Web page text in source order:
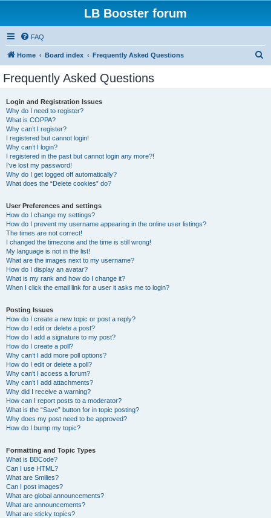
LB Booster forum
FAQ
Home Board index Frequently Asked Questions
Frequently Asked Questions
Login and Registration Issues
Why do I need to register?
What is COPPA?
Why can’t I register?
I registered but cannot login!
Why can’t I login?
I registered in the past but cannot login any more?!
I’ve lost my password!
Why do I get logged off automatically?
What does the “Delete cookies” do?
User Preferences and settings
How do I change my settings?
How do I prevent my username appearing in the online user listings?
The times are not correct!
I changed the timezone and the time is still wrong!
My language is not in the list!
What are the images next to my username?
How do I display an avatar?
What is my rank and how do I change it?
When I click the email link for a user it asks me to login?
Posting Issues
How do I create a new topic or post a reply?
How do I edit or delete a post?
How do I add a signature to my post?
How do I create a poll?
Why can’t I add more poll options?
How do I edit or delete a poll?
Why can’t I access a forum?
Why can’t I add attachments?
Why did I receive a warning?
How can I report posts to a moderator?
What is the “Save” button for in topic posting?
Why does my post need to be approved?
How do I bump my topic?
Formatting and Topic Types
What is BBCode?
Can I use HTML?
What are Smilies?
Can I post images?
What are global announcements?
What are announcements?
What are sticky topics?